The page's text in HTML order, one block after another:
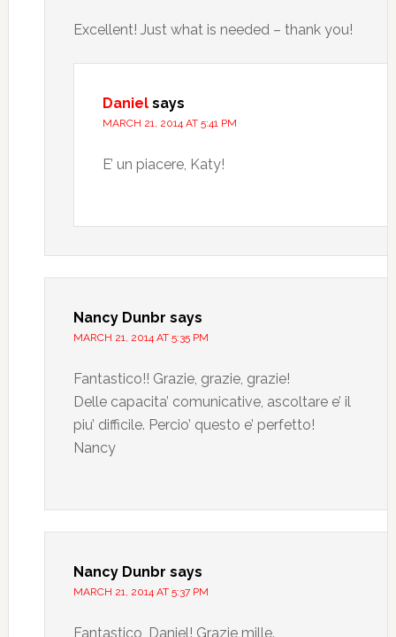
Excellent! Just what is needed – thank you!
Daniel says
MARCH 21, 2014 AT 5:41 PM
E’ un piacere, Katy!
Nancy Dunbr says
MARCH 21, 2014 AT 5:35 PM
Fantastico!! Grazie, grazie, grazie!
Delle capacita’ comunicative, ascoltare e’ il
piu’ difficile. Percio’ questo e’ perfetto!
Nancy
Nancy Dunbr says
MARCH 21, 2014 AT 5:37 PM
Fantastico, Daniel! Grazie mille.